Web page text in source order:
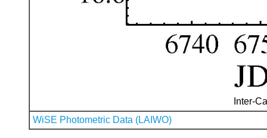
Inter-
WiSE Photometric Data (LAIWO)